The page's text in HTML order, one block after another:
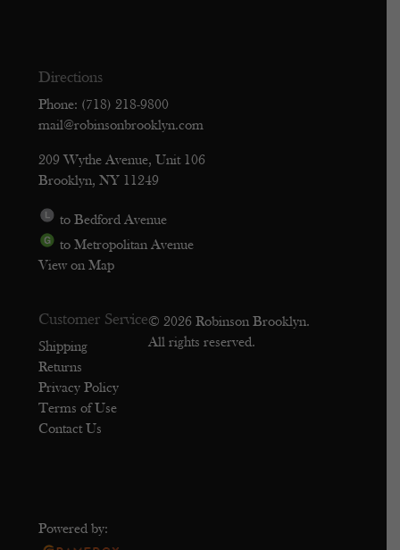
Directions
Phone: (718) 218-9800
mail@robinsonbrooklyn.com
209 Wythe Avenue, Unit 106
Brooklyn, NY 11249
to Bedford Avenue
to Metropolitan Avenue
View on Map
Customer Service
Shipping
Returns
Privacy Policy
Terms of Use
Contact Us
© 2026 Robinson Brooklyn.
All rights reserved.
Powered by: